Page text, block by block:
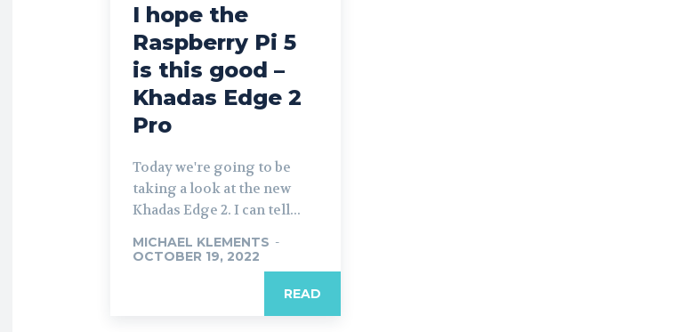
I hope the
Raspberry Pi 5
is this good –
Khadas Edge 2
Pro
Today we're going to be
taking a look at the new
Khadas Edge 2. I can tell...
MICHAEL KLEMENTS -
OCTOBER 19, 2022
READ